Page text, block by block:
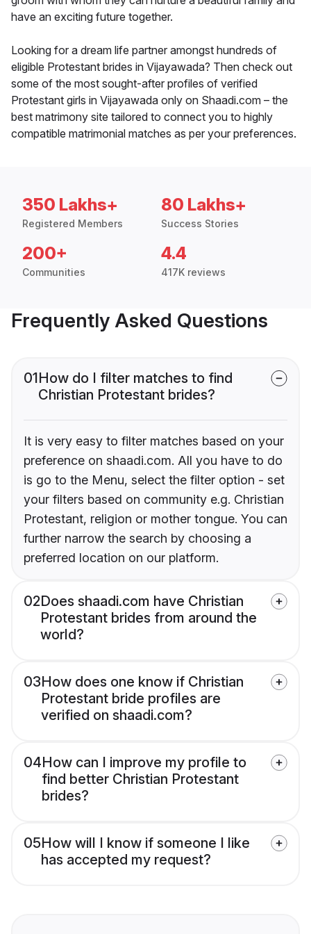
have an exciting future together.
Looking for a dream life partner amongst hundreds of
eligible Protestant brides in Vijayawada? Then check out
some of the most sought-after profiles of verified
Protestant girls in Vijayawada only on Shaadi.com – the
best matrimony site tailored to connect you to highly
compatible matrimonial matches as per your preferences.
350 Lakhs+
Registered Members
80 Lakhs+
Success Stories
200+
Communities
4.4
417K reviews
Frequently Asked Questions
01How do I filter matches to find
Christian Protestant brides?
It is very easy to filter matches based on your
preference on shaadi.com. All you have to do
is go to the Menu, select the filter option - set
your filters based on community e.g. Christian
Protestant, religion or mother tongue. You can
further narrow the search by choosing a
preferred location on our platform.
02Does shaadi.com have Christian
Protestant brides from around the
world?
03How does one know if Christian
Protestant bride profiles are
verified on shaadi.com?
04How can I improve my profile to
find better Christian Protestant
brides?
05How will I know if someone I like
has accepted my request?